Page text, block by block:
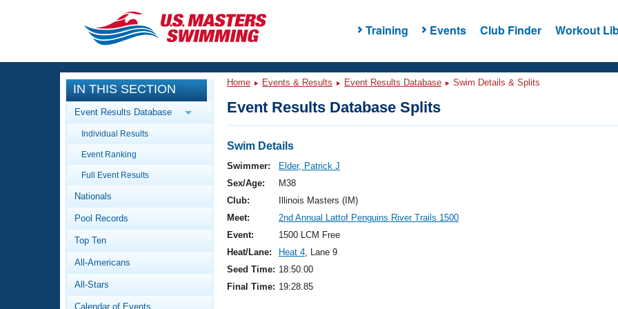
Training Events Club Finder Workout
CLOSE
Training
Workout Library
Articles And Videos
Swimming 101
Video Stroke Analysis
Club Finder
Events
Calendar Of Events
Virtual And Fitness Events
2026 Summer Nationals
National Championships
Results And Rankings
Workout Library
About Us
What Is Masters Swimming?
IN THIS SECTION
Event Results Database
Individual Results
Event Ranking
Full Event Results
Nationals
Pool Records
Top Ten
All-Americans
All-Stars
Calendar of Events
Home Events & Results Event Results Database Swim Details & Splits
Event Results Database Splits
Swim Details
Swimmer:
Elder, Patrick J
Sex/Age:
M38
Club:
Illinois Masters (IM)
Meet:
2nd Annual Lattof Penguins River Trails 1500
Event:
1500 LCM Free
Heat/Lane:
Heat 4, Lane 9
Seed Time: 18:50.00
Final Time: 19:28.85